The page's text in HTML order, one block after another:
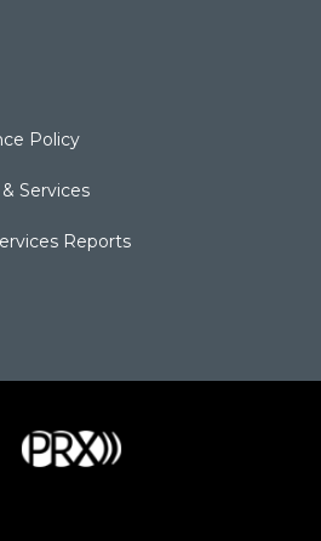
Policy
Services
Reports